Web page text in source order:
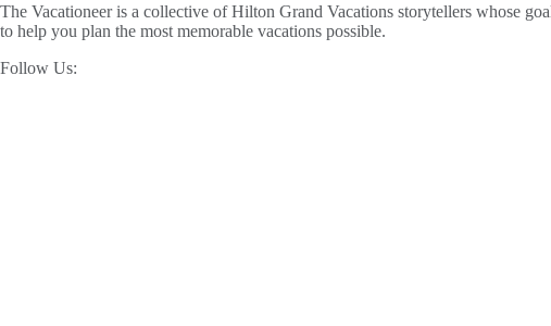
The Vacationeer is a collective of Hilton Grand Vacations storytellers whose
to help you plan the most memorable vacations possible.
Follow Us: